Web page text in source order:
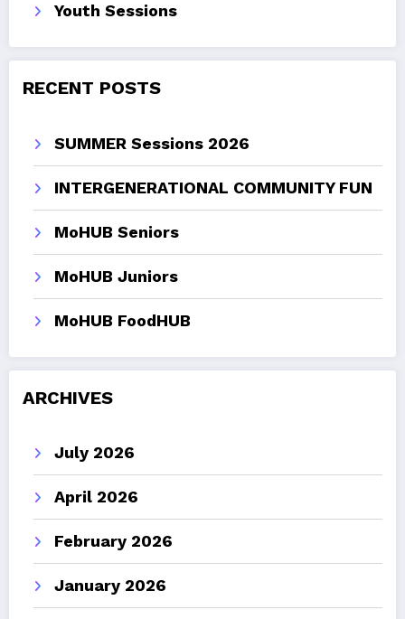
Youth Sessions
RECENT POSTS
SUMMER Sessions 2026
INTERGENERATIONAL COMMUNITY FUN
MoHUB Seniors
MoHUB Juniors
MoHUB FoodHUB
ARCHIVES
July 2026
April 2026
February 2026
January 2026